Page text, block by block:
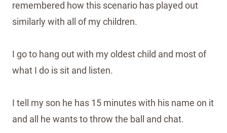
remembered how this scenario has played out
similarly with all of my children.
I go to hang out with my oldest child and most of
what I do is sit and listen.
I tell my son he has 15 minutes with his name on it
and all he wants to throw the ball and chat.